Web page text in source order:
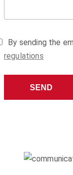
By sending the
regulations